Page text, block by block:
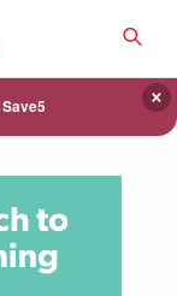
Save5 ×